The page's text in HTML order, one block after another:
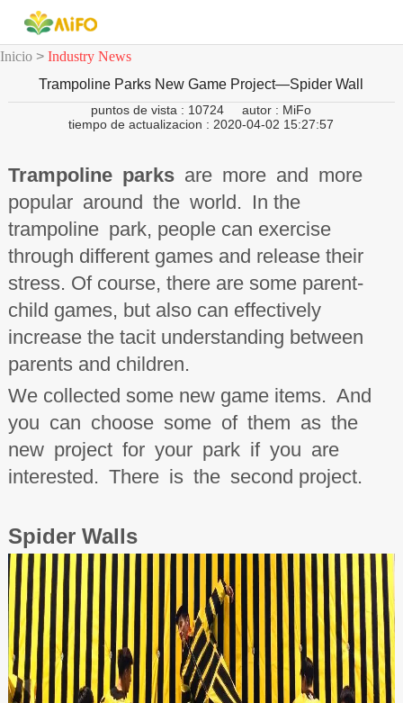
Inicio > Industry News
Trampoline Parks New Game Project—Spider Wall
puntos de vista : 10724
autor : MiFo
tiempo de actualizacion : 2020-04-02 15:27:57
Trampoline parksare more and more
popular around the world. In the
trampoline park, people can exercise
through different games and release their
stress. Of course, there are some parent-
child games, but also can effectively
increase the tacit understanding between
parents and children.
We collected some new game items. And
you can choose some of them as the
new project for your park if you are
interested. There is the second project.
Spider Walls